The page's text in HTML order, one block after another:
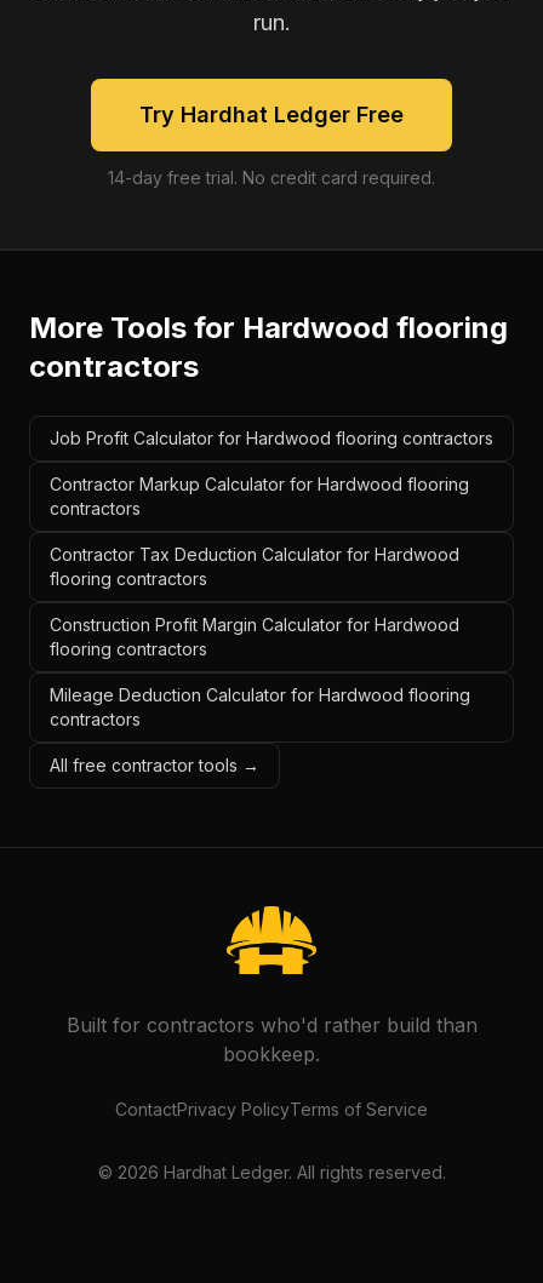
run.
Try Hardhat Ledger Free
14-day free trial. No credit card required.
More Tools for Hardwood flooring
contractors
Job Profit Calculator for Hardwood flooring contractors
Contractor Markup Calculator for Hardwood flooring
contractors
Contractor Tax Deduction Calculator for Hardwood
flooring contractors
Construction Profit Margin Calculator for Hardwood
flooring contractors
Mileage Deduction Calculator for Hardwood flooring
contractors
All free contractor tools →
Built for contractors who'd rather build than
bookkeep.
ContactPrivacy PolicyTerms of Service
© 2026 Hardhat Ledger. All rights reserved.